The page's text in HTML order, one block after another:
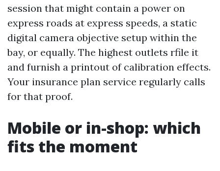
session that might contain a power on
express roads at express speeds, a static
digital camera objective setup within the
bay, or equally. The highest outlets rfile it
and furnish a printout of calibration effects.
Your insurance plan service regularly calls
for that proof.
Mobile or in-shop: which
fits the moment